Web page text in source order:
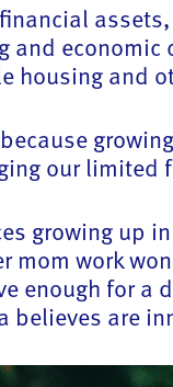
and
and
our limited
growing up
work
enough for
are